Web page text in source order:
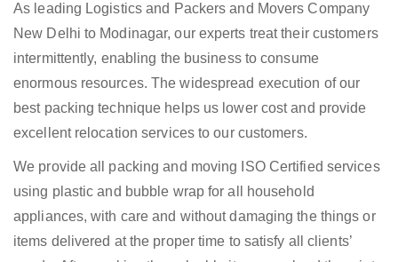
As leading Logistics and Packers and Movers Company
New Delhi to Modinagar, our experts treat their customers
intermittently, enabling the business to consume
enormous resources. The widespread execution of our
best packing technique helps us lower cost and provide
excellent relocation services to our customers.
We provide all packing and moving ISO Certified services
using plastic and bubble wrap for all household
appliances, with care and without damaging the things or
items delivered at the proper time to satisfy all clients’